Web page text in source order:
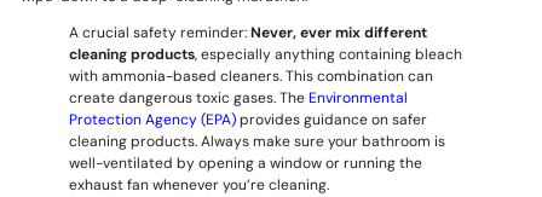
A crucial safety reminder:Never, ever mix different
cleaning products, especially anything containing bleach
with ammonia-based cleaners. This combination can
create dangerous toxic gases. TheEnvironmental
Protection Agency (EPA)provides guidance on safer
cleaning products. Always make sure your bathroom is
well-ventilated by opening a window or running the
exhaust fan whenever you’re cleaning.